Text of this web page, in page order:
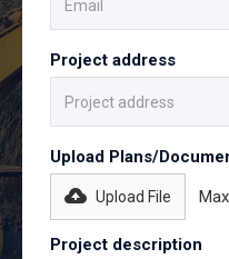
Project address
Upload Plans/
Upload File
Project description